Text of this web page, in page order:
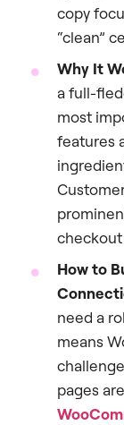
copy
“clean”
Why It
a full-
most
features
checkout
How to
need a
means
pages